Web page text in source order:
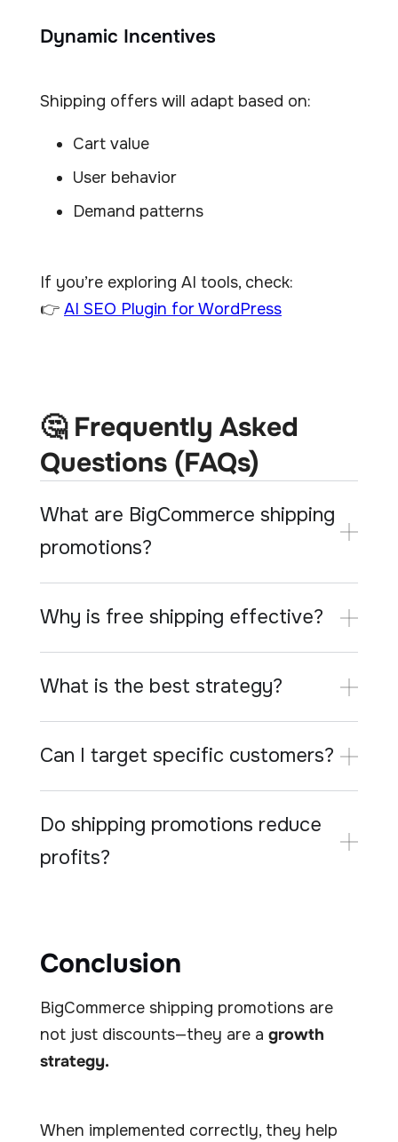
Dynamic Incentives
Shipping offers will adapt based on:
Cart value
User behavior
Demand patterns
If you’re exploring AI tools, check:
👉 AI SEO Plugin for WordPress
🤔 Frequently Asked
Questions (FAQs)
What are BigCommerce shipping
promotions?
Why is free shipping effective?
What is the best strategy?
Can I target specific customers?
Do shipping promotions reduce
profits?
Conclusion
BigCommerce shipping promotions are
not just discounts—they are a growth
strategy.
When implemented correctly, they help